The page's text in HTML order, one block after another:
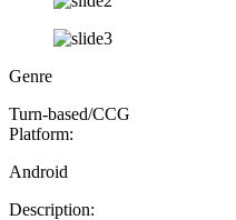
Genre
Turn-based/CCG
Platform:
Android
Description: